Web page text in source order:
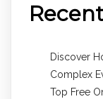
Discover
Complex
Top Free